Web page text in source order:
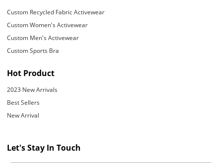
Custom Recycled Fabric Activewear
Custom Women's Activewear
Custom Men's Activewear
Custom Sports Bra
Hot Product
2023 New Arrivals
Best Sellers
New Arrival
Let's Stay In Touch